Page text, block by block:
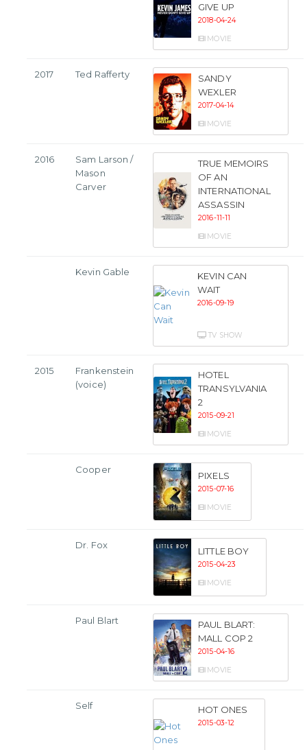
GIVE UP
2018-04-24
MOVIE
2017 Ted Rafferty
SANDY
WEXLER
2017-04-14
MOVIE
2016
Sam Larson /
Mason
Carver
TRUE MEMOIRS
OF AN
INTERNATIONAL
ASSASSIN
2016-11-11
MOVIE
Kevin Gable
KEVIN CAN
WAIT
2016-09-19
TV SHOW
2015
Frankenstein
(voice)
HOTEL
TRANSYLVANIA
2
2015-09-21
MOVIE
Cooper
PIXELS
2015-07-16
MOVIE
Dr. Fox
LITTLE BOY
2015-04-23
MOVIE
Paul Blart
PAUL BLART:
MALL COP 2
2015-04-16
MOVIE
Self HOT ONES
2015-03-12